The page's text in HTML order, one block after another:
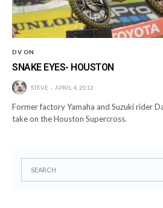
DV ON
SNAKE EYES- HOUSTON
STEVE APRIL 4, 2012
Former factory Yamaha and Suzuki rider
take on the Houston Supercross.